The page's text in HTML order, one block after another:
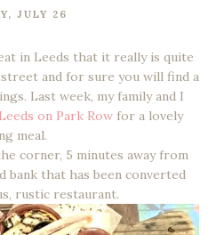
JULY 26
in Leeds that it really is quite
street and for sure you will find a
Last week, my family and I
on Park Rowfor a lovely
meal.
corner, 5 minutes away from
bank that has been converted
rustic restaurant.